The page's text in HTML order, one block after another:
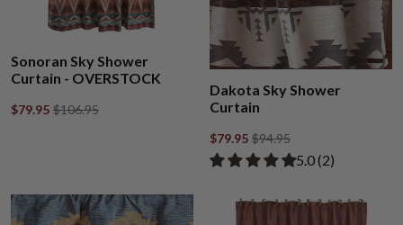
Sonoran Sky Shower
Curtain - OVERSTOCK
$79.95 $106.95
Dakota Sky Shower
Curtain
$79.95 $94.95
Rated 5.00 out
​5.0 ​(2)